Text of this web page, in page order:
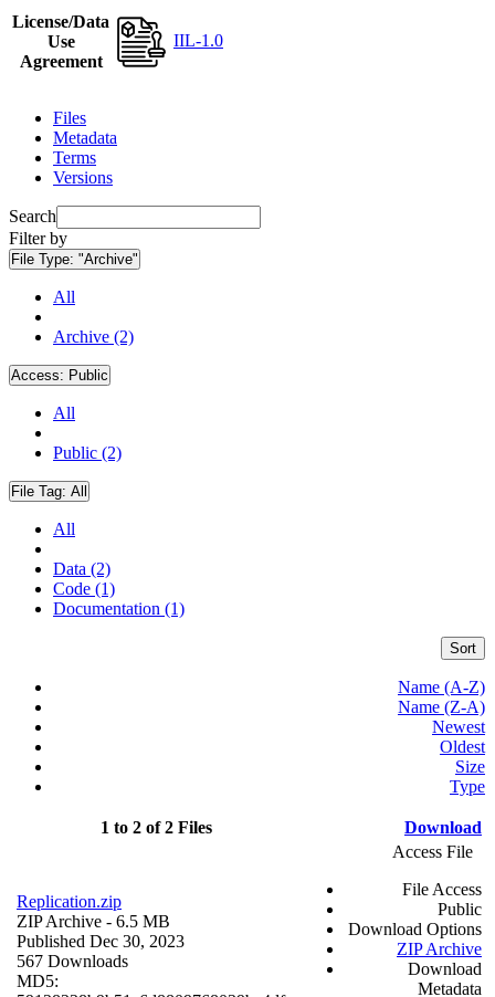
License/Data
Use
Agreement
IIL-1.0
Files
Metadata
Terms
Versions
Search
Filter by
File Type: "Archive"
All
Archive (2)
Access: Public
All
Public (2)
File Tag: All
All
Data (2)
Code (1)
Documentation (1)
Sort
Name (A-Z)
Name (Z-A)
Newest
Oldest
Size
Type
1 to 2 of 2 Files Download
Replication.zip
ZIP Archive - 6.5 MB
Published Dec 30, 2023
567 Downloads
MD5:
Access File
File Access
Public
Download Options
ZIP Archive
Download
Metadata